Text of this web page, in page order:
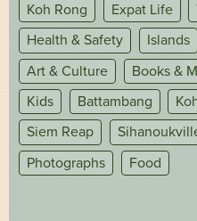
Koh Rong
Expat Life
Health & Safety
Islands
Art & Culture
Books &
Kids
Battambang
Siem Reap
Photographs
Food